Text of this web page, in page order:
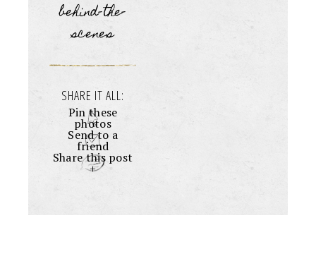
behind-the-
scenes
SHARE IT ALL:
Pin these
photos
Send to a
friend
Share this post
+